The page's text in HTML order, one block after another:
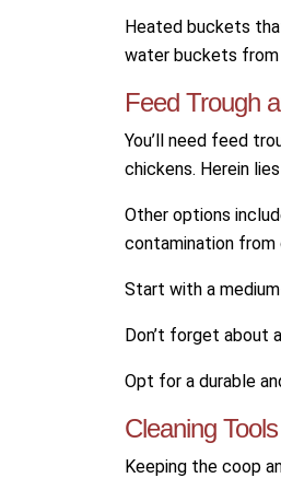
Heated buckets
water buckets
Feed Trough
You’ll need feed
chickens. Herein
Other options
contamination from
Start with a
Don’t forget about
Opt for a durable
Cleaning Tools
Keeping the coop